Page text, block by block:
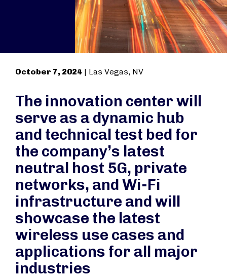
October 7, 2024 | Las Vegas, NV
The innovation center will
serve as a dynamic hub
and technical test bed for
the company’s latest
neutral host 5G, private
networks, and Wi-Fi
infrastructure and will
showcase the latest
wireless use cases and
applications for all major
industries